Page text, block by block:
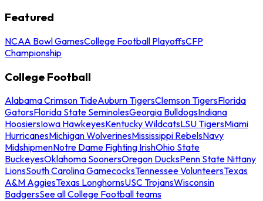
Featured
NCAA Bowl GamesCollege Football PlayoffsCFP
Championship
College Football
Alabama Crimson TideAuburn TigersClemson TigersFlorida
GatorsFlorida State SeminolesGeorgia BulldogsIndiana
HoosiersIowa HawkeyesKentucky WildcatsLSU TigersMiami
HurricanesMichigan WolverinesMississippi RebelsNavy
MidshipmenNotre Dame Fighting IrishOhio State
BuckeyesOklahoma SoonersOregon DucksPenn State Nittany
LionsSouth Carolina GamecocksTennessee VolunteersTexas
A&M AggiesTexas LonghornsUSC TrojansWisconsin
BadgersSee all College Football teams